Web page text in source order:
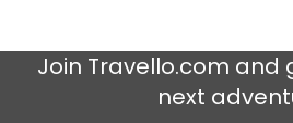
Join Travello.com and
next